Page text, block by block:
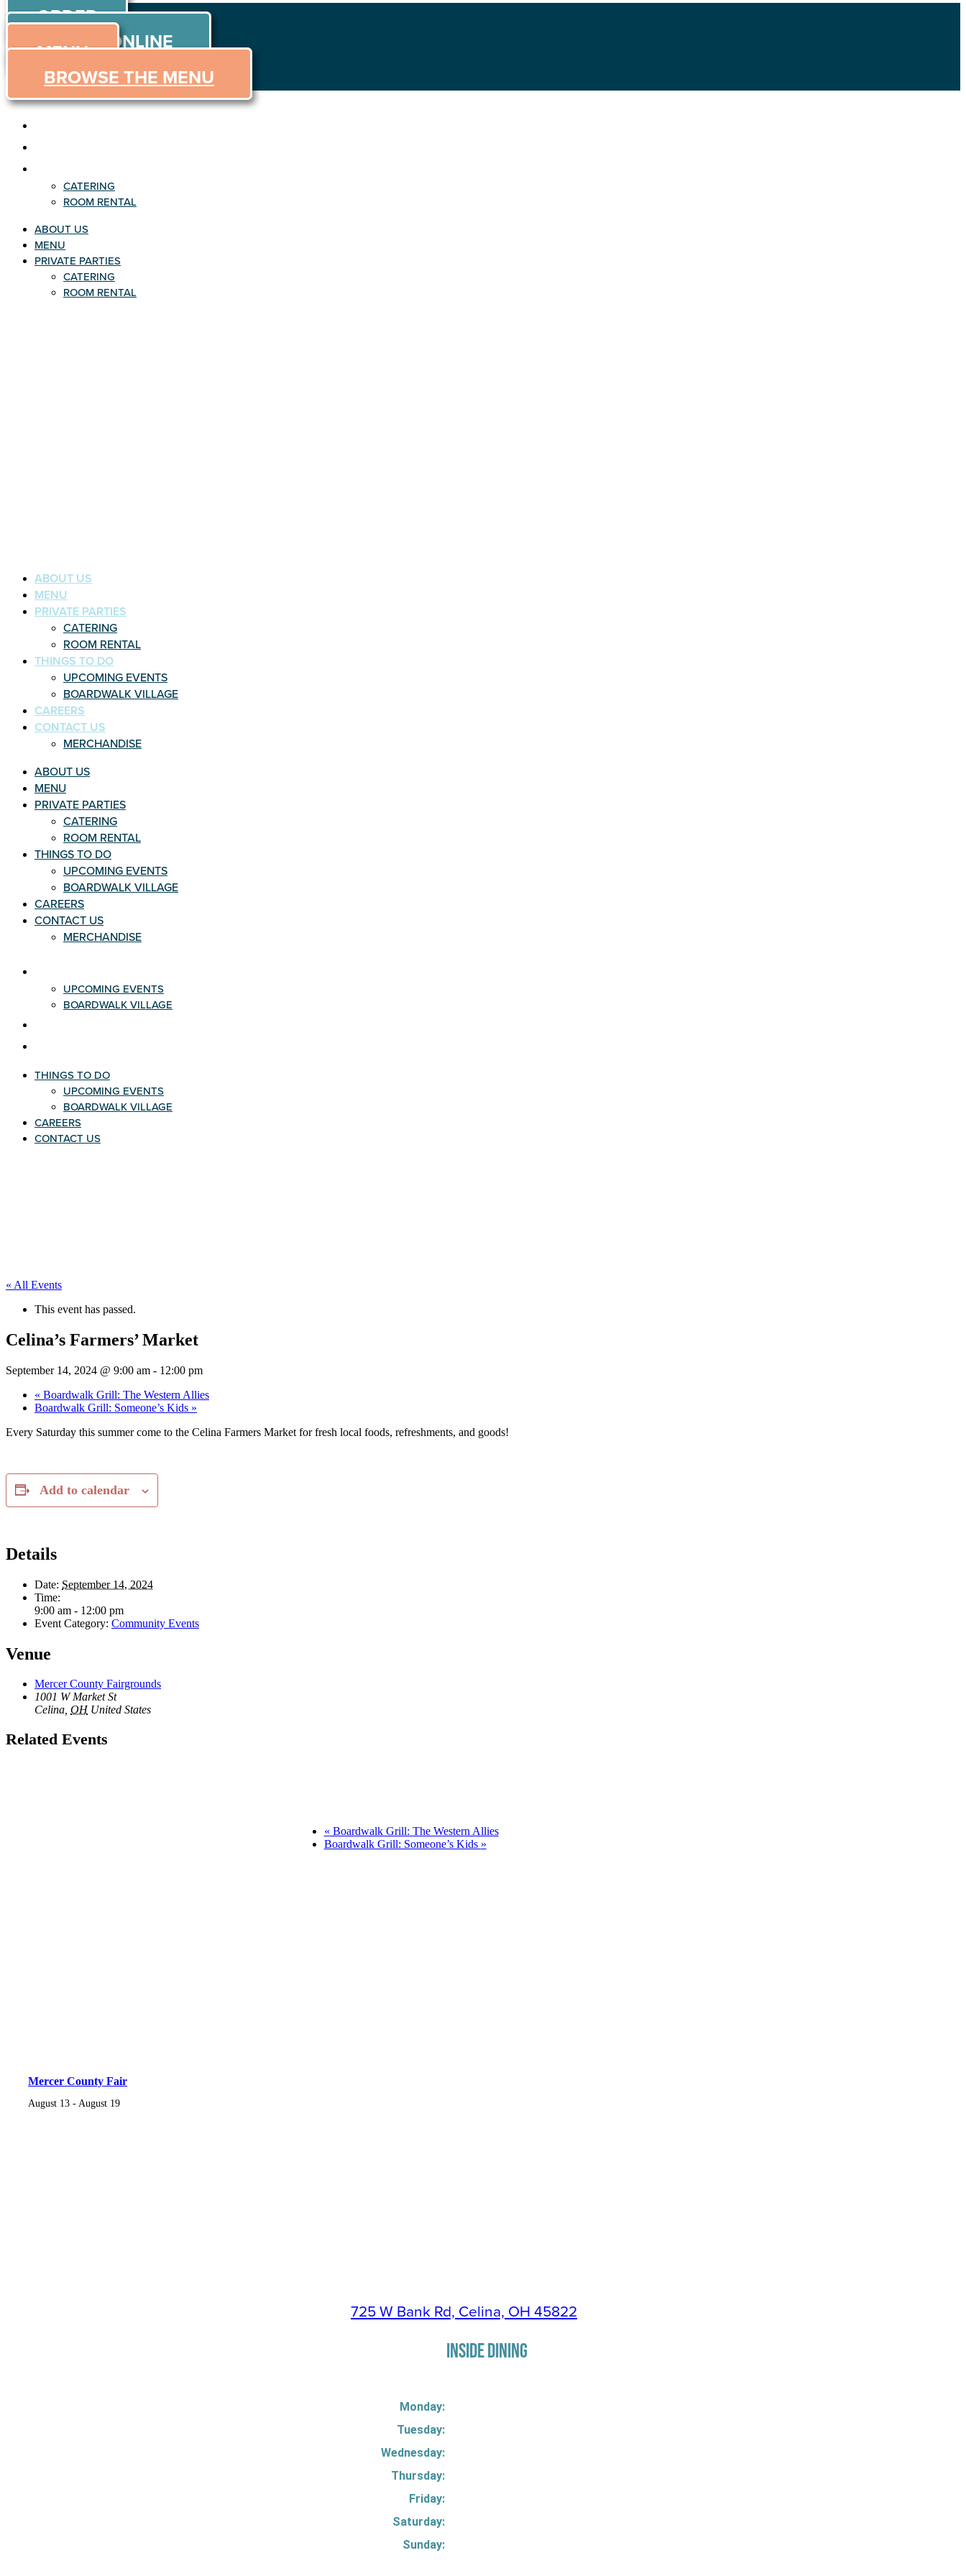
Skip to content
ORDER
ORDER ONLINE
MENU
BROWSE THE MENU
CATERING
ROOM RENTAL
ABOUT US
MENU
PRIVATE PARTIES
CATERING
ROOM RENTAL
ABOUT US
MENU
PRIVATE PARTIES
CATERING
ROOM RENTAL
THINGS TO DO
UPCOMING EVENTS
BOARDWALK VILLAGE
CAREERS
CONTACT US
MERCHANDISE
ABOUT US
MENU
PRIVATE PARTIES
CATERING
ROOM RENTAL
THINGS TO DO
UPCOMING EVENTS
BOARDWALK VILLAGE
CAREERS
CONTACT US
MERCHANDISE
UPCOMING EVENTS
BOARDWALK VILLAGE
THINGS TO DO
UPCOMING EVENTS
BOARDWALK VILLAGE
CAREERS
CONTACT US
« All Events
This event has passed.
Celina’s Farmers’ Market
September 14, 2024 @ 9:00 am - 12:00 pm
« Boardwalk Grill: The Western Allies
Boardwalk Grill: Someone’s Kids »
Every Saturday this summer come to the Celina Farmers Market for fresh local foods, refreshments, and goods!
Add to calendar
Details
Date: September 14, 2024
Time:
9:00 am - 12:00 pm
Event Category: Community Events
Venue
Mercer County Fairgrounds
1001 W Market St
Celina, OH United States
Related Events
Mercer County Fair
August 13 -August 19
« Boardwalk Grill: The Western Allies
Boardwalk Grill: Someone’s Kids »
725 W Bank Rd, Celina, OH 45822
INSIDE DINING
Monday:
Tuesday:
Wednesday:
Thursday:
Friday:
Saturday:
Sunday: